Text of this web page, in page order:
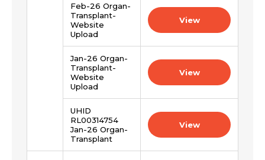
Feb-26 Organ-
Transplant-
Website
Upload
View
Jan-26 Organ-
Transplant-
Website
Upload
View
UHID
RL00314754
Jan-26 Organ-
Transplant
View